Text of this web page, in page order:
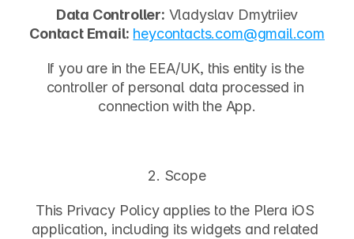
Data Controller: Vladyslav Dmytriiev
Contact Email: heycontacts.com@gmail.com
If you are in the EEA/UK, this entity is the
controller of personal data processed in
connection with the App.
2. Scope
This Privacy Policy applies to the Plera iOS
application, including its widgets and related